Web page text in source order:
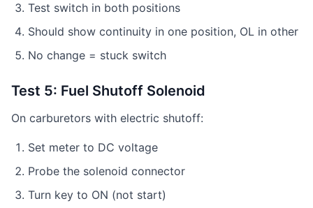
Test switch in both positions
Should show continuity in one position, OL in other
No change = stuck switch
Test 5: Fuel Shutoff Solenoid
On carburetors with electric shutoff:
Set meter to DC voltage
Probe the solenoid connector
Turn key to ON (not start)